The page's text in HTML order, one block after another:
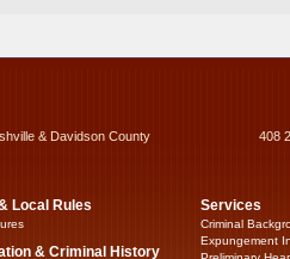
& Davidson County 408
Local Rules
& Criminal History
Services
Criminal
Expungement